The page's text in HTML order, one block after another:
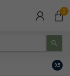
0
9.5